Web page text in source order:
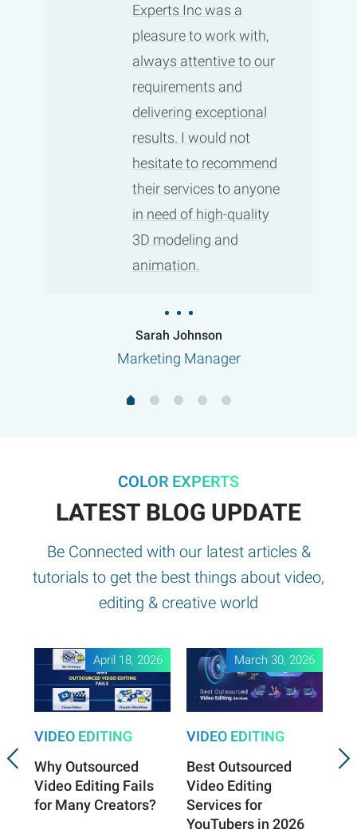
Experts Inc was a
pleasure to work with,
always attentive to our
requirements and
delivering exceptional
results. I would not
hesitate to recommend
their services to anyone
in need of high-quality
3D modeling and
animation.
Sarah Johnson
Marketing Manager
COLOR EXPERTS
LATEST BLOG UPDATE
Be Connected with our latest articles &
tutorials to get the best things about video,
editing & creative world
April 18, 2026
VIDEO EDITING
Why Outsourced
Video Editing Fails
for Many Creators?
March 30, 2026
VIDEO EDITING
Best Outsourced
Video Editing
Services for
YouTubers in 2026